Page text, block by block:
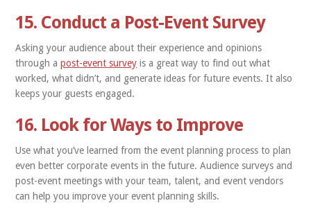
15. Conduct a Post-Event Survey
Asking your audience about their experience and opinions
through apost-event survey is a great way to find out what
worked, what didn’t, and generate ideas for future events. It also
keeps your guests engaged.
16. Look for Ways to Improve
Use what you’ve learned from the event planning process to plan
even better corporate events in the future. Audience surveys and
post-event meetings with your team, talent, and event vendors
can help you improve your event planning skills.